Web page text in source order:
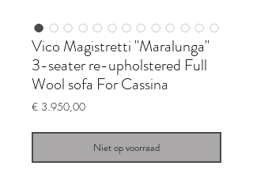
Vico Magistretti "Maralunga"
3-seater re-upholstered Full
Wool sofa For Cassina
€ 3.950,00Prijs
Niet op voorraad